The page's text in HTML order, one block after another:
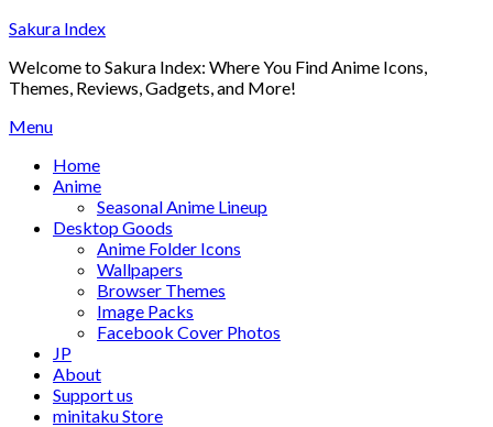
Skip
content
Sakura Index
Welcome to Sakura Index: Where You Find Anime Icons,
Themes, Reviews, Gadgets, and More!
Menu
Home
Anime
Seasonal Anime Lineup
Desktop Goods
Anime Folder Icons
Wallpapers
Browser Themes
Image Packs
Facebook Cover Photos
JP
About
Support us
minitaku Store